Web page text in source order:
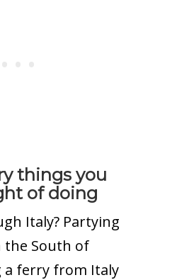
things you
of doing
Italy? Partying
the South of
a ferry from Italy